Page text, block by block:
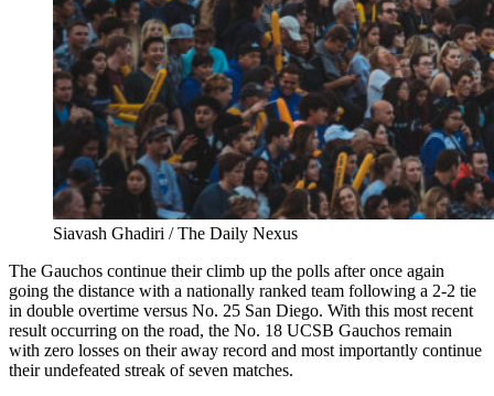
Siavash Ghadiri / The Daily Nexus
The Gauchos continue their climb up the polls after once again
going the distance with a nationally ranked team following a 2-2 tie
in double overtime versus No. 25 San Diego. With this most recent
result occurring on the road, the No. 18 UCSB Gauchos remain
with zero losses on their away record and most importantly continue
their undefeated streak of seven matches.